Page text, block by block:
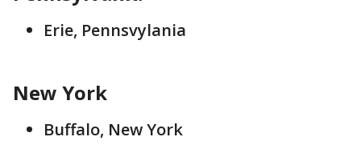
Erie, Pennsvylania
New York
Buffalo, New York